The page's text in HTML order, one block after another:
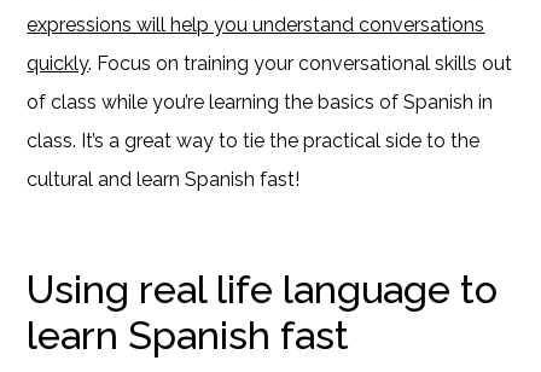
expressions will help you understand conversations
quickly. Focus on training your conversational skills out
of class while you’re learning the basics of Spanish in
class. It’s a great way to tie the practical side to the
cultural and learn Spanish fast!
Using real life language to
learn Spanish fast